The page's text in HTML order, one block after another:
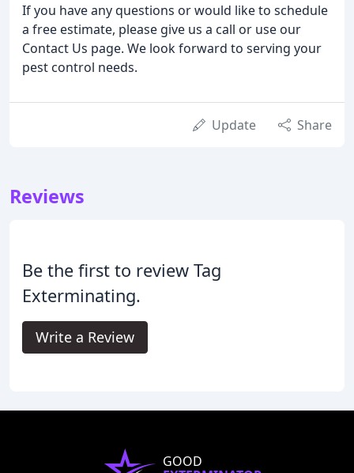
If you have any questions or would like to schedule
a free estimate, please give us a call or use our
Contact Us page. We look forward to serving your
pest control needs.
Update Share
Reviews
Be the first to review Tag
Exterminating.
Write a Review
GOOD